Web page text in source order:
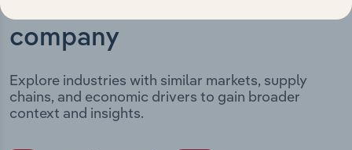
company
Explore industries with similar markets, supply
chains, and economic drivers to gain broader
context and insights.